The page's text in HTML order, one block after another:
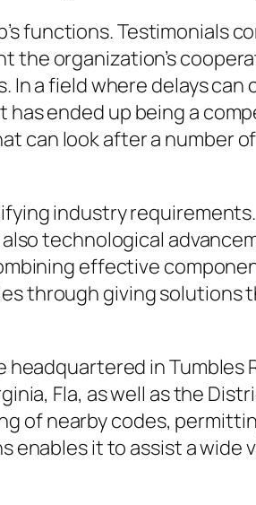
functions. Testimonials
the organization’s
a field where delays can
has ended up being a
can look after a number
industry
technological
effective
through giving solutions
headquartered in Tumbles
Fla, as well as the
of nearby codes,
enables it to assist a wide